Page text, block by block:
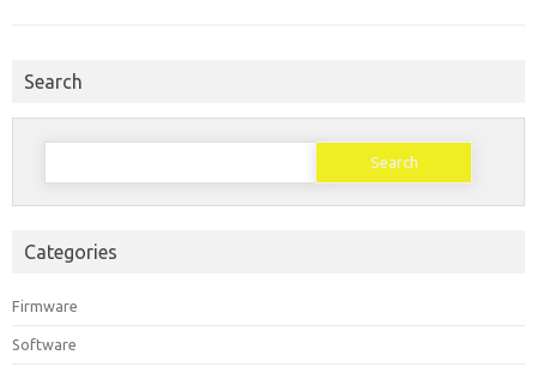
Search
Search
Categories
Firmware
Software